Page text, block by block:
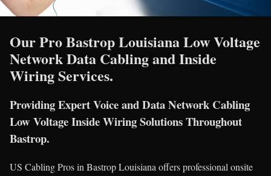
Our Pro Bastrop Louisiana Low Voltage
Network Data Cabling and Inside
Wiring Services.
Providing Expert Voice and Data Network Cabling
Low Voltage Inside Wiring Solutions Throughout
Bastrop.
US Cabling Pros in Bastrop Louisiana offers professional onsite